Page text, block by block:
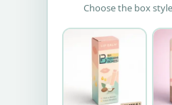
Choose the box